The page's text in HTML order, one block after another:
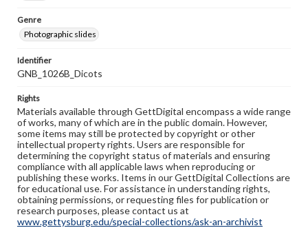
Genre
Photographic slides
Identifier
GNB_1026B_Dicots
Rights
Materials available through GettDigital encompass a wide range
of works, many of which are in the public domain. However,
some items may still be protected by copyright or other
intellectual property rights. Users are responsible for
determining the copyright status of materials and ensuring
compliance with all applicable laws when reproducing or
publishing these works. Items in our GettDigital Collections are
for educational use. For assistance in understanding rights,
obtaining permissions, or requesting files for publication or
research purposes, please contact us at
www.gettysburg.edu/special-collections/ask-an-archivist